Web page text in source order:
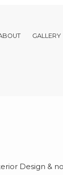
GALLERY
Design &